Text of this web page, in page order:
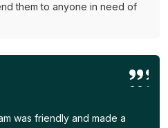
them to anyone in need of
was friendly and made a